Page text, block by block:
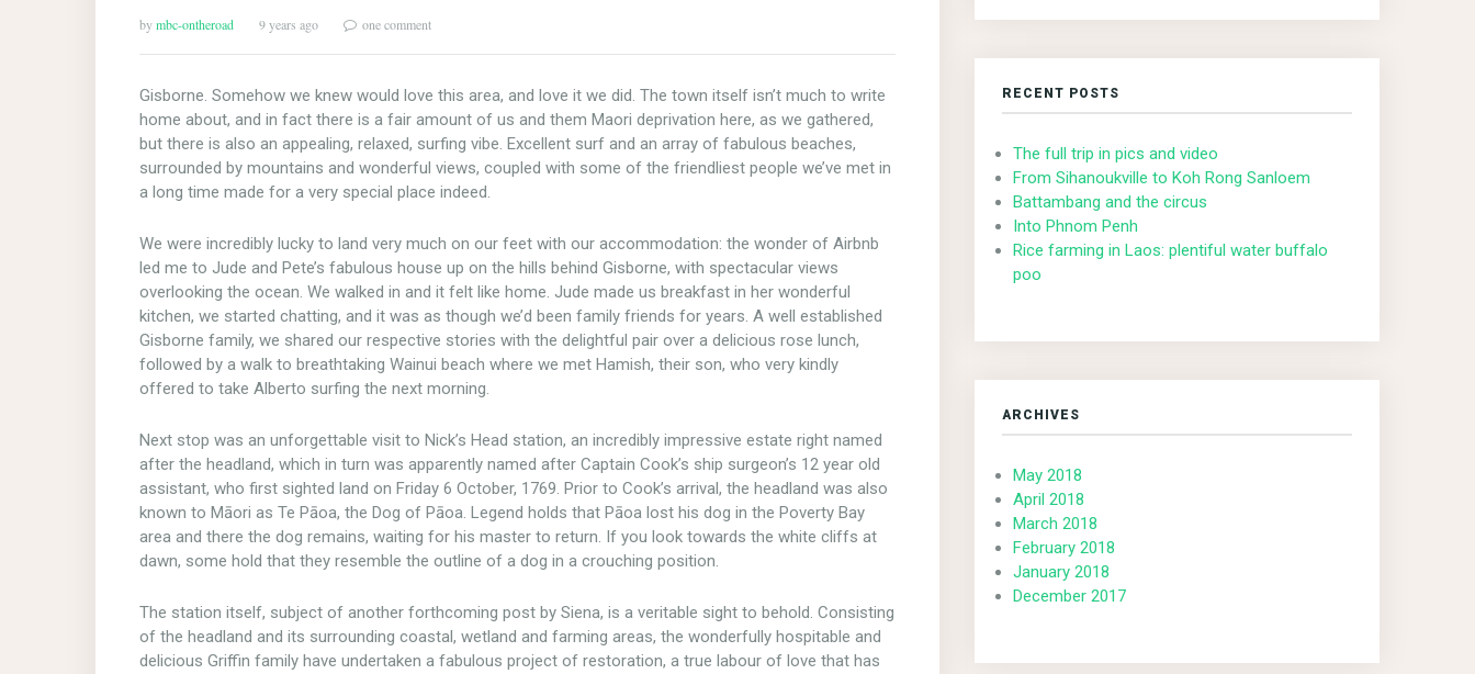
bymbc-ontheroad 9 years ago one comment
Gisborne. Somehow we knew would love this area, and love it we did. The town itself isn’t much to write
home about, and in fact there is a fair amount of us and them Maori deprivation here, as we gathered,
but there is also an appealing, relaxed, surfing vibe. Excellent surf and an array of fabulous beaches,
surrounded by mountains and wonderful views, coupled with some of the friendliest people we’ve met in
a long time made for a very special place indeed.
We were incredibly lucky to land very much on our feet with our accommodation: the wonder of Airbnb
led me to Jude and Pete’s fabulous house up on the hills behind Gisborne, with spectacular views
overlooking the ocean. We walked in and it felt like home. Jude made us breakfast in her wonderful
kitchen, we started chatting, and it was as though we’d been family friends for years. A well established
Gisborne family, we shared our respective stories with the delightful pair over a delicious rose lunch,
followed by a walk to breathtaking Wainui beach where we met Hamish, their son, who very kindly
offered to take Alberto surfing the next morning.
Next stop was an unforgettable visit to Nick’s Head station, an incredibly impressive estate right named
after the headland, which in turn was apparently named after Captain Cook’s ship surgeon’s 12 year old
assistant, who first sighted land on Friday 6 October, 1769. Prior to Cook’s arrival, the headland was also
known to Māori as Te Pāoa, the Dog of Pāoa. Legend holds that Pāoa lost his dog in the Poverty Bay
area and there the dog remains, waiting for his master to return. If you look towards the white cliffs at
dawn, some hold that they resemble the outline of a dog in a crouching position.
The station itself, subject of another forthcoming post by Siena, is a veritable sight to behold. Consisting
of the headland and its surrounding coastal, wetland and farming areas, the wonderfully hospitable and
delicious Griffin family have undertaken a fabulous project of restoration, a true labour of love that has
RECENT POSTS
The full trip in pics and video
From Sihanoukville to Koh Rong Sanloem
Battambang and the circus
Into Phnom Penh
Rice farming in Laos: plentiful water buffalo
poo
ARCHIVES
May 2018
April 2018
March 2018
February 2018
January 2018
December 2017